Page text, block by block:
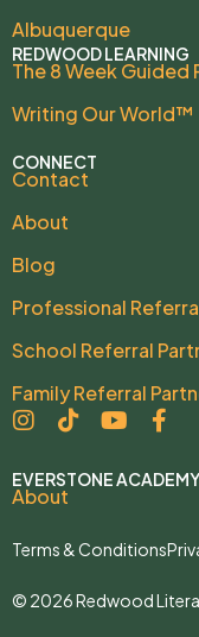
Albuquerque
REDWOOD LEARNING
The 8 Week
Writing Our World™
CONNECT
Contact
About
Blog
Professional
School Referral
Family Referral
EVERSTONE ACADEMY
About
© 2026 Redwood
Terms & Conditions